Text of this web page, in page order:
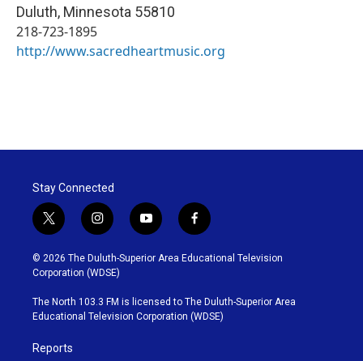
Duluth, Minnesota 55810
218-723-1895
http://www.sacredheartmusic.org
Stay Connected
t
w
i
t
t
e
r
i
n
s
t
g
r
y
o
u
b
e
f
a
c
o
o
k
© 2026 The Duluth-Superior Area Educational Television
Corporation (WDSE)
The North 103.3 FM is licensed to The Duluth-Superior Area
Educational Television Corporation (WDSE)
Reports